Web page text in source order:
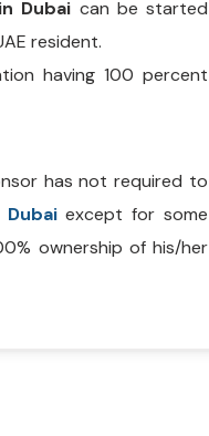
Dubai can be started
resident.
having 100 percent
has not required to
except for some
ownership of his/her